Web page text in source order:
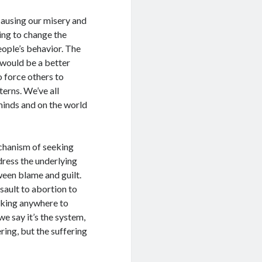
our misery and
to change the
behavior. The
be a better
force others to
We’ve all
and on the world
of seeking
the underlying
blame and guilt.
to abortion to
anywhere to
say it’s the system,
but the suffering